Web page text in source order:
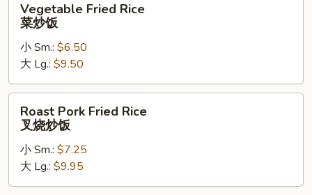
Fried
Rice
饭
Vegetable Fried Rice
菜炒饭
小 Sm.: $6.50
大 Lg.: $9.50
Pork
Fried
Rice
烧
Roast Pork Fried Rice
叉烧炒饭
小 Sm.: $7.25
大 Lg.: $9.95